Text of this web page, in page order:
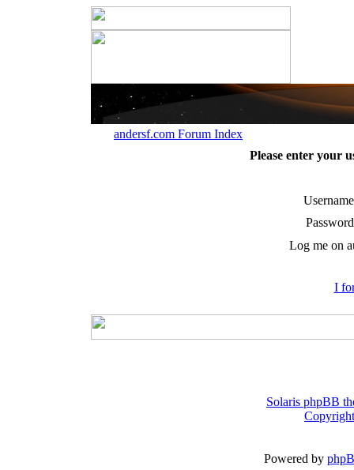
andersf.com Forum Index
Please enter your
Log me on
I
Solaris phpBB
Powered by